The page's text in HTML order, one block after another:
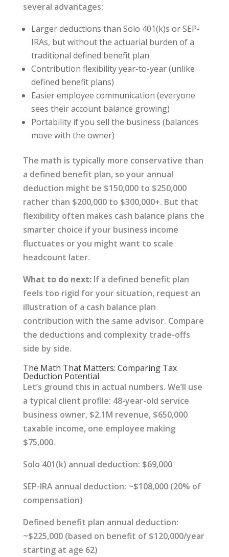
several advantages:
Larger deductions than Solo 401(k)s or SEP-
IRAs, but without the actuarial burden of a
traditional defined benefit plan
Contribution flexibility year-to-year (unlike
defined benefit plans)
Easier employee communication (everyone
sees their account balance growing)
Portability if you sell the business (balances
move with the owner)
The math is typically more conservative than
a defined benefit plan, so your annual
deduction might be $150,000 to $250,000
rather than $200,000 to $300,000+. But that
flexibility often makes cash balance plans the
smarter choice if your business income
fluctuates or you might want to scale
headcount later.
What to do next:If a defined benefit plan
feels too rigid for your situation, request an
illustration of a cash balance plan
contribution with the same advisor. Compare
the deductions and complexity trade-offs
side by side.
The Math That Matters: Comparing Tax
Deduction Potential
Let’s ground this in actual numbers. We’ll use
a typical client profile: 48-year-old service
business owner, $2.1M revenue, $650,000
taxable income, one employee making
$75,000.
Solo 401(k) annual deduction: $69,000
SEP-IRA annual deduction: ~$108,000 (20% of
compensation)
Defined benefit plan annual deduction:
~$225,000 (based on benefit of $120,000/year
starting at age 62)